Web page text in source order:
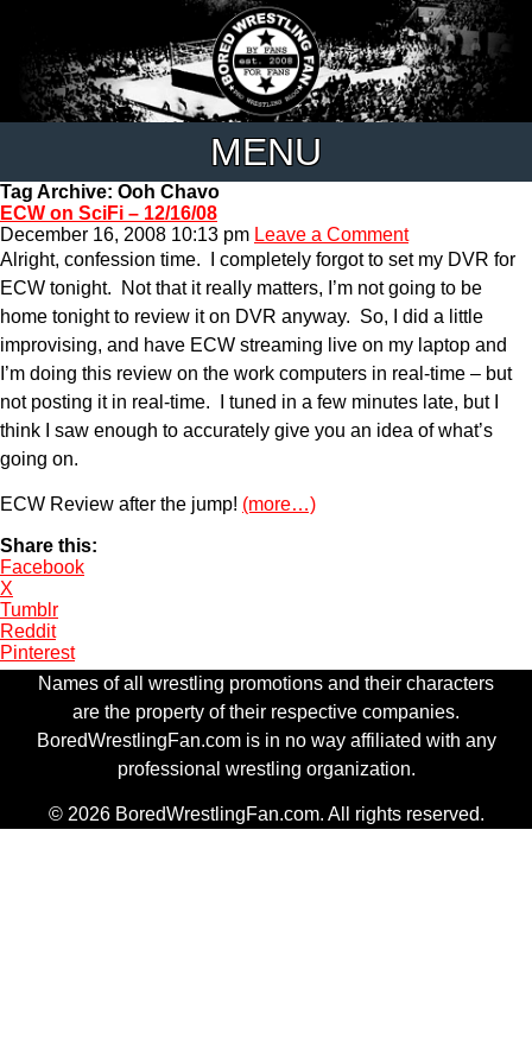
MENU
Tag Archive: Ooh Chavo
ECW on SciFi – 12/16/08
December 16, 2008 10:13 pm Leave a Comment
Alright, confession time. I completely forgot to set my DVR for
ECW tonight. Not that it really matters, I’m not going to be
home tonight to review it on DVR anyway. So, I did a little
improvising, and have ECW streaming live on my laptop and
I’m doing this review on the work computers in real-time – but
not posting it in real-time. I tuned in a few minutes late, but I
think I saw enough to accurately give you an idea of what’s
going on.
ECW Review after the jump! (more…)
Share this:
Facebook
X
Tumblr
Reddit
Pinterest
Names of all wrestling promotions and their characters
are the property of their respective companies.
BoredWrestlingFan.com is in no way affiliated with any
professional wrestling organization.
© 2026 BoredWrestlingFan.com. All rights reserved.